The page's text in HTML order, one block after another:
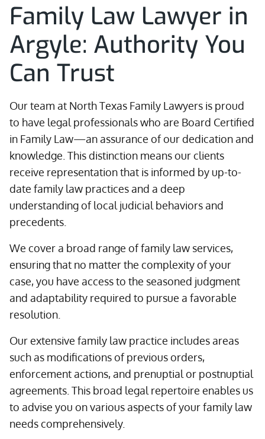
Family Law Lawyer in
Argyle: Authority You
Can Trust
Our team at North Texas Family Lawyers is proud
to have legal professionals who are Board Certified
in Family Law—an assurance of our dedication and
knowledge. This distinction means our clients
receive representation that is informed by up-to-
date family law practices and a deep
understanding of local judicial behaviors and
precedents.
We cover a broad range of family law services,
ensuring that no matter the complexity of your
case, you have access to the seasoned judgment
and adaptability required to pursue a favorable
resolution.
Our extensive family law practice includes areas
such as modifications of previous orders,
enforcement actions, and prenuptial or postnuptial
agreements. This broad legal repertoire enables us
to advise you on various aspects of your family law
needs comprehensively.